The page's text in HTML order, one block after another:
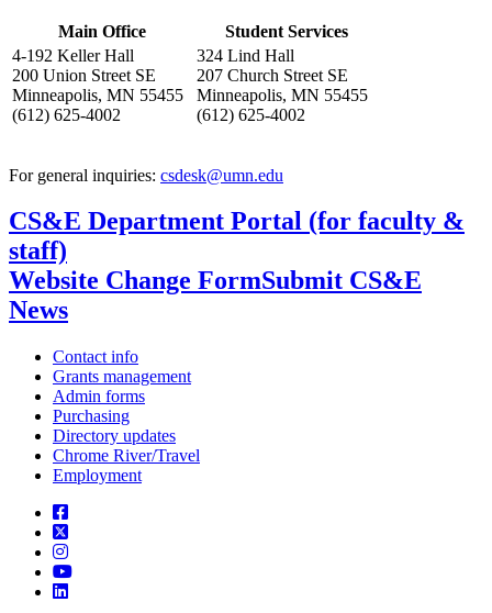
Main Office
Student Services
4-192 Keller Hall
200 Union Street SE
Minneapolis, MN 55455
(612) 625-4002
324 Lind Hall
207 Church Street SE
Minneapolis, MN 55455
(612) 625-4002
For general inquiries: csdesk@umn.edu
CS&E Department Portal (for faculty &
staff)
Website Change FormSubmit CS&E
News
Contact info
Grants management
Admin forms
Purchasing
Directory updates
Chrome River/Travel
Employment